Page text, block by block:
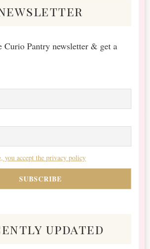
Curio Pantry newsletter & get a
you accept the privacy policy
updated